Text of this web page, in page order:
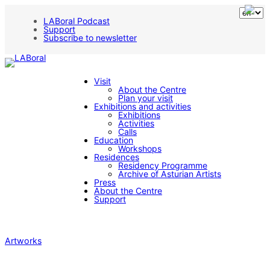
LABoral Podcast
Support
Subscribe to newsletter
Visit
About the Centre
Plan your visit
Exhibitions and activities
Exhibitions
Activities
Calls
Education
Workshops
Residences
Residency Programme
Archive of Asturian Artists
Press
About the Centre
Support
Artworks